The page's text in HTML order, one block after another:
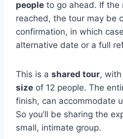
people to go ahead. If the
reached, the tour may be
confirmation, in which
alternative date or a full
This is a shared tour, with
size of 12 people. The
finish, can accommodate
So you’ll be sharing the
small, intimate group.